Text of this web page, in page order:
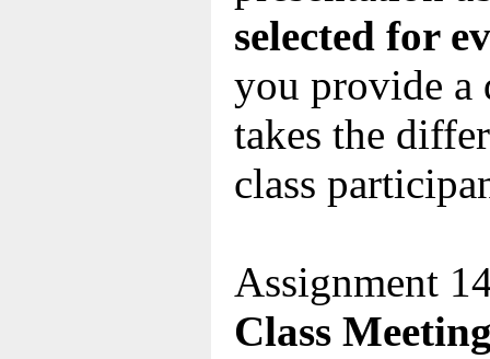
selected for
you provide a
takes the
class
Assignment
Class